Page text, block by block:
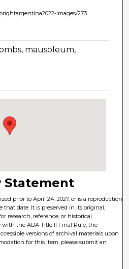
images/273
mausoleum,
Statement
prior to April 24, 2027, or is a reproduction
that date. It is preserved in its original,
research, reference, or historical
with the ADA Title II Final Rule, the
versions of archival materials upon
for this item, please submit an